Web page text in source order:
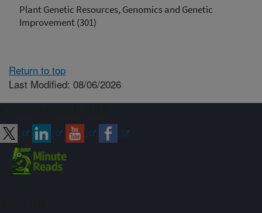
Plant Genetic Resources, Genomics and Genetic
Improvement (301)
Return to top
Last Modified: 08/06/2026